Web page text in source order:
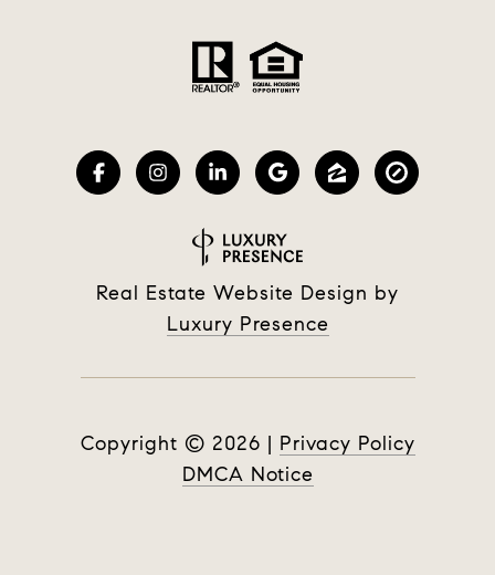
Real Estate Website Design by
Luxury Presence
Copyright © 2026 | Privacy Policy
DMCA Notice